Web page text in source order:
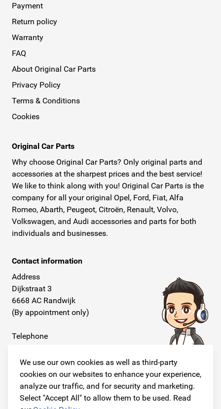
We use our own cookies as well as third-party
cookies on our websites to enhance your experience,
analyze our traffic, and for security and marketing.
Select "Accept All" to allow them to be used. Read
Payment
Return policy
Warranty
FAQ
About Original Car Parts
Privacy Policy
Terms & Conditions
Cookies
Original Car Parts
Why choose Original Car Parts? Only original parts and
accessories at the sharpest prices and the best service!
We like to think along with you! Original Car Parts is the
company for all your original Opel, Ford, Fiat, Alfa
Romeo, Abarth, Peugeot, Citroën, Renault, Volvo,
Volkswagen, and Audi accessories and parts for both
individuals and businesses.
Contact information
Address
Dijkstraat 3
6668 AC Randwijk
(By appointment only)
Telephone
E-mail
info@originalcarparts.nl